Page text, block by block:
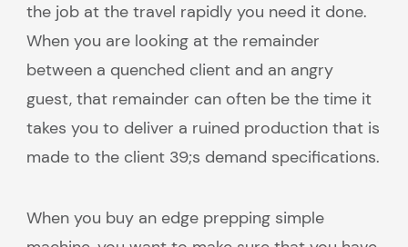
the job at the travel rapidly you need it done.
When you are looking at the remainder
between a quenched client and an angry
guest, that remainder can often be the time it
takes you to deliver a ruined production that is
made to the client 39;s demand specifications.
When you buy an edge prepping simple